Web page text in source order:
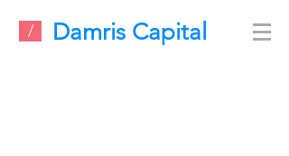
/ Damris Capital